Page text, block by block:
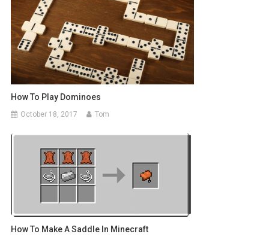
How To Play Dominoes
October 18, 2017 Tom
How To Make A Saddle In Minecraft